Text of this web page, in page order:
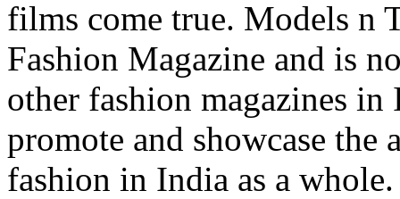
films come true. Models n
Fashion Magazine and is
other fashion magazines
promote and showcase
fashion in India as a whole.